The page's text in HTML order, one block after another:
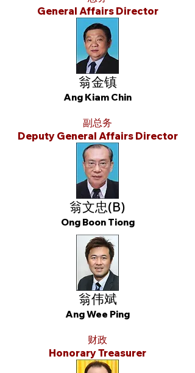
General Affairs Director
翁金镇
Ang Kiam Chin
副总务
Deputy General Affairs Director
翁文忠(B)
Ong Boon Tiong
翁伟斌
Ang Wee Ping
财政
Honorary Treasurer